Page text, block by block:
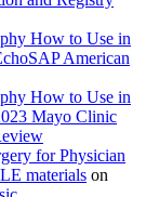
How to Use in
American
How to Use in
Mayo Clinic
for Physician
materials on